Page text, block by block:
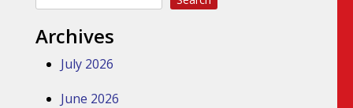
Archives
July 2026
June 2026